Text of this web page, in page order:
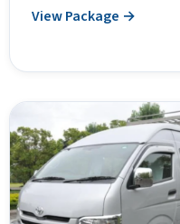
View Package →